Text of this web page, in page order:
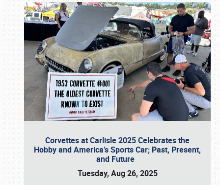
Corvettes at Carlisle 2025 Celebrates the
Hobby and America’s Sports Car; Past, Present,
and Future
Tuesday, Aug 26, 2025